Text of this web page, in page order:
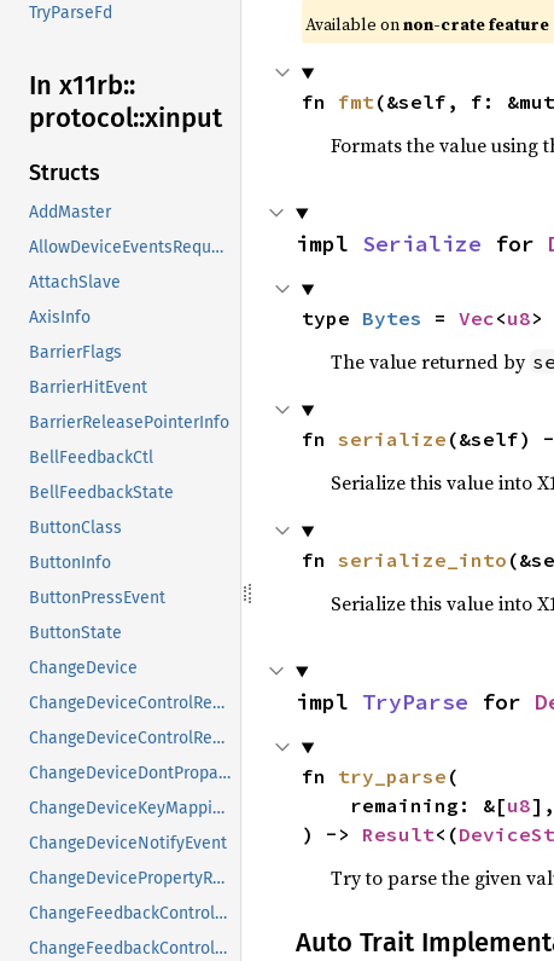
TryParseFd
In x11rb::
protocol::xinput
Structs
AddMaster
AllowDeviceEventsRequest
AttachSlave
AxisInfo
BarrierFlags
BarrierHitEvent
BarrierReleasePointerInfo
BellFeedbackCtl
BellFeedbackState
ButtonClass
ButtonInfo
ButtonPressEvent
ButtonState
ChangeDevice
ChangeDeviceControlReply
ChangeDeviceControlRequest
ChangeDeviceDontPropagateListRequest
ChangeDeviceKeyMappingRequest
ChangeDeviceNotifyEvent
ChangeDevicePropertyRequest
ChangeFeedbackControlMask
ChangeFeedbackControlRequest
Available onnon-crate feature
fn fmt(&self, f: &mut
Formats the value using
impl Serialize for
type Bytes = Vec<u8>
The value returned by
fn serialize (&self)
Serialize this value into
fn serialize_into
Serialize this value into
impl TryParse for
fn try_parse (
    remaining: &[
u8],
) -> Result<(
Try to parse the given
Auto Trait